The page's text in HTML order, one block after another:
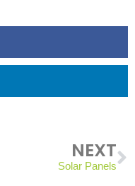
NEXT
Solar Panels